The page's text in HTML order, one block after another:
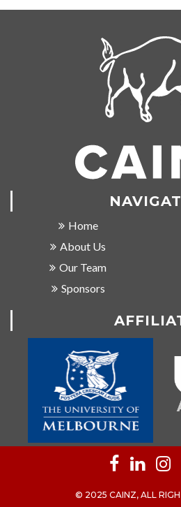
Home
About Us
Our Team
Sponsors
© 2025 CAINZ, ALL